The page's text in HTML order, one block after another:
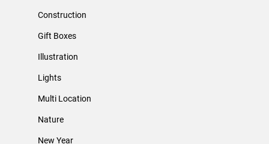
Construction
Gift Boxes
Illustration
Lights
Multi Location
Nature
New Year